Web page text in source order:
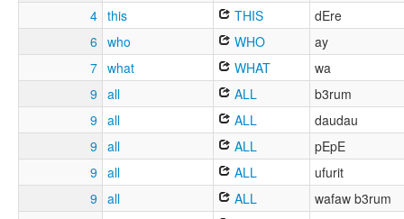
4 this THIS
dEre
6 who WHO
ay
7 what WHAT
wa
9 all ALL
b3rum
9 all ALL
daudau
9 all ALL
pEpE
9 all ALL
ufurit
9 all ALL
wafaw b3rum